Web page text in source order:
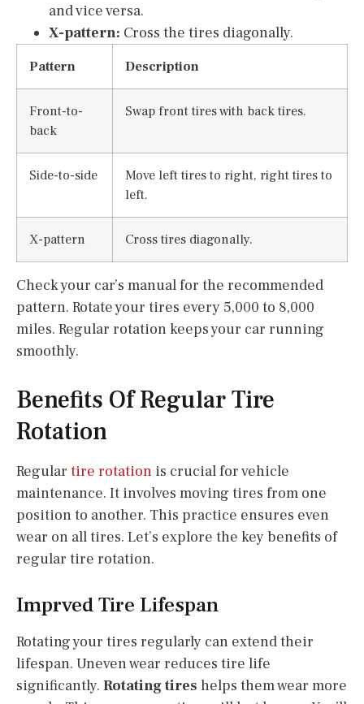
and vice versa.
X-pattern: Cross the tires diagonally.
Pattern Description
Front-to-
back
Swap front tires with back tires.
Side-to-side
Move left tires to right, right tires to
left.
X-pattern Cross tires diagonally.
Check your car’s manual for the recommended
pattern. Rotate your tires every 5,000 to 8,000
miles. Regular rotation keeps your car running
smoothly.
Benefits Of Regular Tire
Rotation
Regular tire rotation is crucial for vehicle
maintenance. It involves moving tires from one
position to another. This practice ensures even
wear on all tires. Let’s explore the key benefits of
regular tire rotation.
Imprved Tire Lifespan
Rotating your tires regularly can extend their
lifespan. Uneven wear reduces tire life
significantly. Rotating tires helps them wear more